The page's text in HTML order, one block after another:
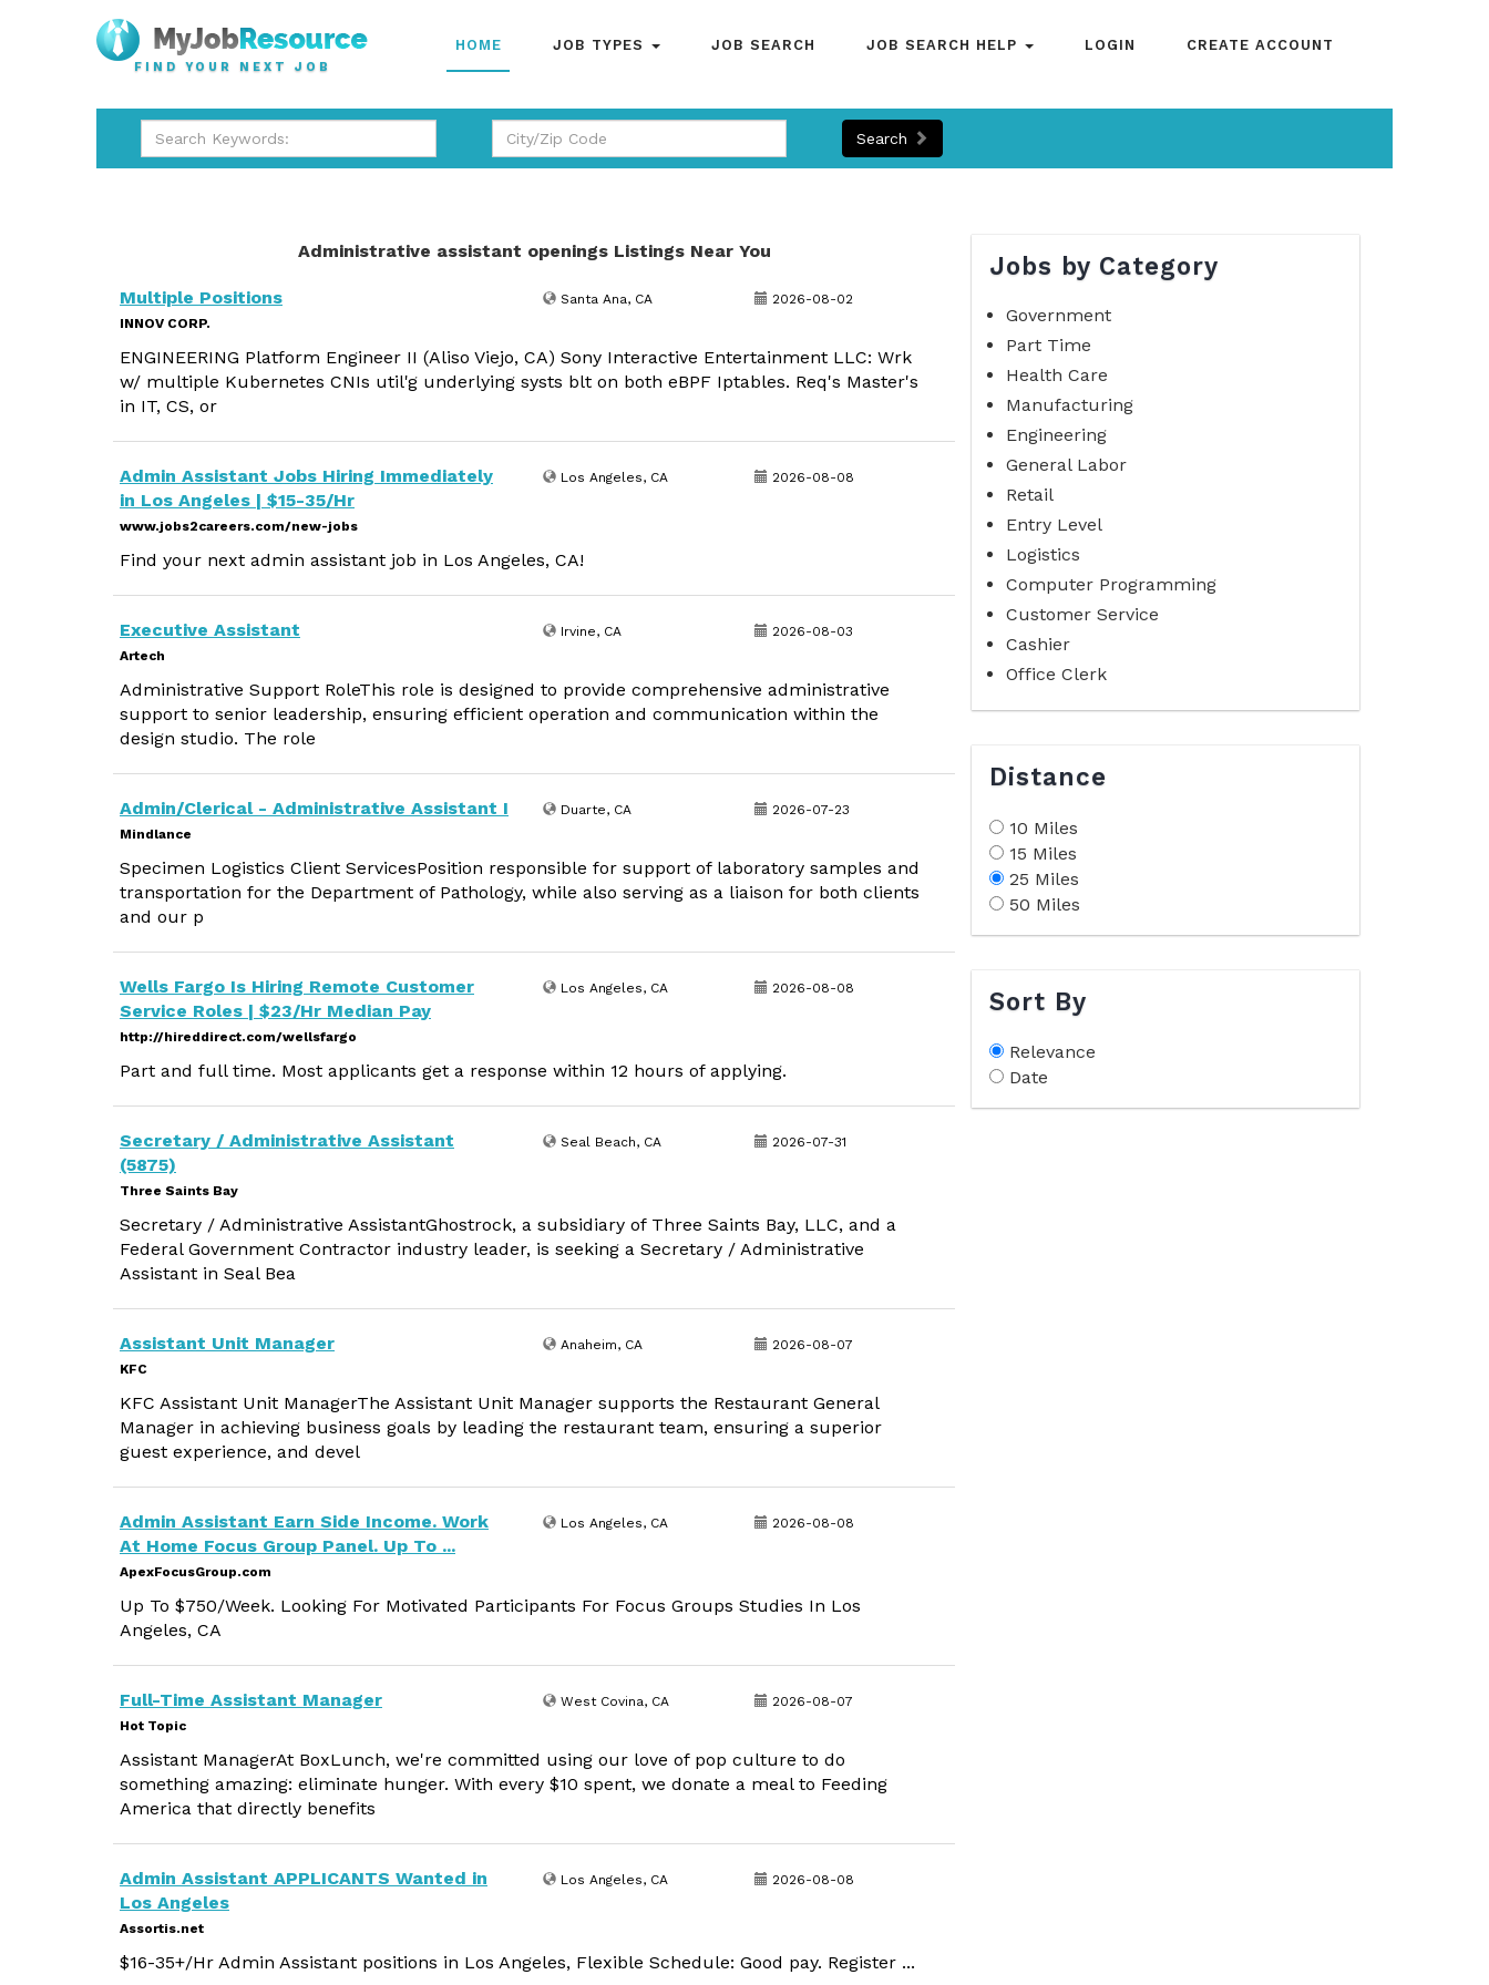
FIND YOUR NEXT JOB
HOME JOB TYPES JOB SEARCH JOB SEARCH HELP LOGIN CREATE ACCOUNT
Search
Administrative assistant openings Listings Near You
Multiple Positions
INNOV CORP.
Santa Ana, CA 2026-08-02
ENGINEERING Platform Engineer II (Aliso Viejo, CA) Sony Interactive Entertainment LLC: Wrk
w/ multiple Kubernetes CNIs util'g underlying systs blt on both eBPF Iptables. Req's Master's
in IT, CS, or
Admin Assistant Jobs Hiring Immediately
in Los Angeles | $15-35/Hr
www.jobs2careers.com/new-jobs
Los Angeles, CA 2026-08-08
Find your next admin assistant job in Los Angeles, CA!
Executive Assistant
Artech
Irvine, CA 2026-08-03
Administrative Support RoleThis role is designed to provide comprehensive administrative
support to senior leadership, ensuring efficient operation and communication within the
design studio. The role
Admin/Clerical - Administrative Assistant I
Mindlance
Duarte, CA 2026-07-23
Specimen Logistics Client ServicesPosition responsible for support of laboratory samples and
transportation for the Department of Pathology, while also serving as a liaison for both clients
and our p
Wells Fargo Is Hiring Remote Customer
Service Roles | $23/Hr Median Pay
http://hireddirect.com/wellsfargo
Los Angeles, CA 2026-08-08
Part and full time. Most applicants get a response within 12 hours of applying.
Secretary / Administrative Assistant
(5875)
Three Saints Bay
Seal Beach, CA 2026-07-31
Secretary / Administrative AssistantGhostrock, a subsidiary of Three Saints Bay, LLC, and a
Federal Government Contractor industry leader, is seeking a Secretary / Administrative
Assistant in Seal Bea
Assistant Unit Manager
KFC
Anaheim, CA 2026-08-07
KFC Assistant Unit ManagerThe Assistant Unit Manager supports the Restaurant General
Manager in achieving business goals by leading the restaurant team, ensuring a superior
guest experience, and devel
Admin Assistant Earn Side Income. Work
At Home Focus Group Panel. Up To ...
ApexFocusGroup.com
Los Angeles, CA 2026-08-08
Up To $750/Week. Looking For Motivated Participants For Focus Groups Studies In Los
Angeles, CA
Full-Time Assistant Manager
Hot Topic
West Covina, CA 2026-08-07
Assistant ManagerAt BoxLunch, we're committed using our love of pop culture to do
something amazing: eliminate hunger. With every $10 spent, we donate a meal to Feeding
America that directly benefits
Admin Assistant APPLICANTS Wanted in
Los Angeles
Assortis.net
Los Angeles, CA 2026-08-08
$16-35+/Hr Admin Assistant positions in Los Angeles, Flexible Schedule: Good pay. Register ...
Jobs by Category
Government
Part Time
Health Care
Manufacturing
Engineering
General Labor
Retail
Entry Level
Logistics
Computer Programming
Customer Service
Cashier
Office Clerk
Distance
10 Miles
15 Miles
25 Miles
50 Miles
Sort By
Relevance
Date